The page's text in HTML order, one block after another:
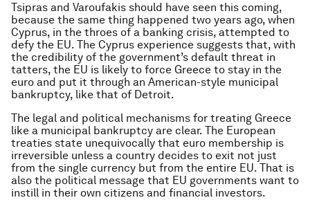
Tsipras and Varoufakis should have seen this coming,
because the same thing happened two years ago, when
Cyprus, in the throes of a banking crisis, attempted to
defy the EU. The Cyprus experience suggests that, with
the credibility of the government’s default threat in
tatters, the EU is likely to force Greece to stay in the
euro and put it through an American-style municipal
bankruptcy, like that of Detroit.
The legal and political mechanisms for treating Greece
like a municipal bankruptcy are clear. The European
treaties state unequivocally that euro membership is
irreversible unless a country decides to exit not just
from the single currency but from the entire EU. That is
also the political message that EU governments want to
instill in their own citizens and financial investors.